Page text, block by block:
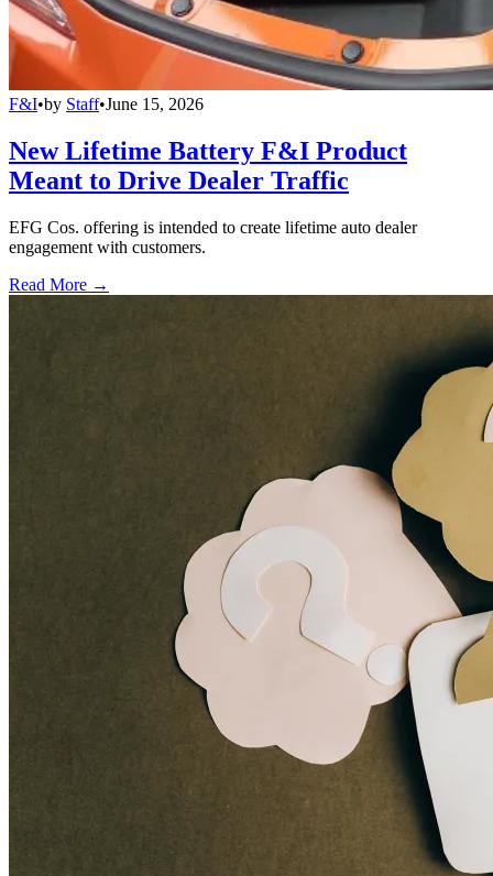
F&I•by Staff•June 15, 2026
New Lifetime Battery F&I Product
Meant to Drive Dealer Traffic
EFG Cos. offering is intended to create lifetime auto dealer
engagement with customers.
Read More →